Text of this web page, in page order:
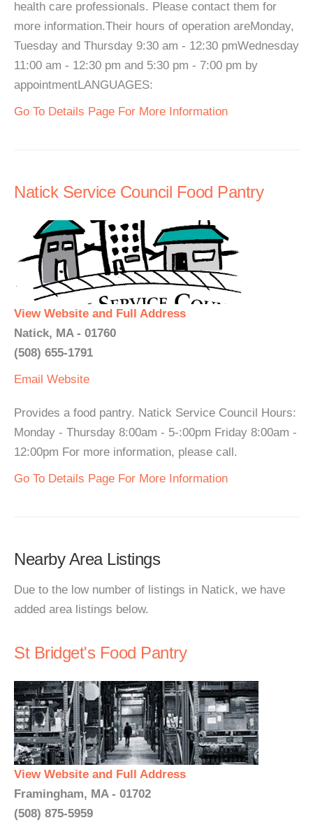
health care professionals. Please contact them for
more information.Their hours of operation areMonday,
Tuesday and Thursday 9:30 am - 12:30 pmWednesday
11:00 am - 12:30 pm and 5:30 pm - 7:00 pm by
appointmentLANGUAGES:
Go To Details Page For More Information
Natick Service Council Food Pantry
View Website and Full Address
Natick, MA - 01760
(508) 655-1791
Email Website
Provides a food pantry. Natick Service Council Hours:
Monday - Thursday 8:00am - 5-:00pm Friday 8:00am -
12:00pm For more information, please call.
Go To Details Page For More Information
Nearby Area Listings
Due to the low number of listings in Natick, we have
added area listings below.
St Bridget's Food Pantry
View Website and Full Address
Framingham, MA - 01702
(508) 875-5959